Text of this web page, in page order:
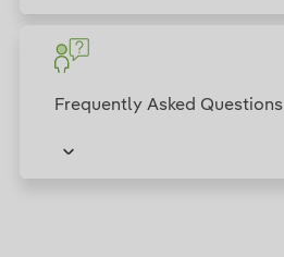
Frequently Asked Questions